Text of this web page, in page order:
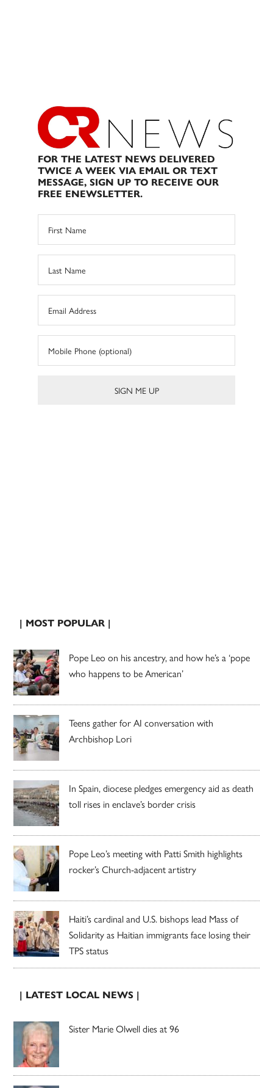
FOR THE LATEST NEWS DELIVERED
TWICE A WEEK VIA EMAIL OR TEXT
MESSAGE, SIGN UP TO RECEIVE OUR
FREE ENEWSLETTER.
| MOST POPULAR |
Pope Leo on his ancestry, and how he’s a ‘pope
who happens to be American’
Teens gather for AI conversation with
Archbishop Lori
In Spain, diocese pledges emergency aid as death
toll rises in enclave’s border crisis
Pope Leo’s meeting with Patti Smith highlights
rocker’s Church-adjacent artistry
Haiti’s cardinal and U.S. bishops lead Mass of
Solidarity as Haitian immigrants face losing their
TPS status
| LATEST LOCAL NEWS |
Sister Marie Olwell dies at 96